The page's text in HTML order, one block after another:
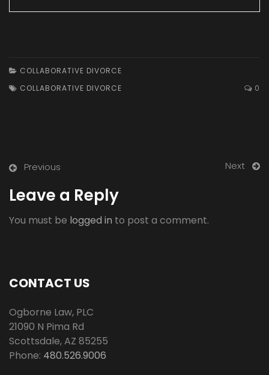
COLLABORATIVE DIVORCE
COLLABORATIVE DIVORCE
0
Previous Next
Leave a Reply
You must be logged in to post a comment.
CONTACT US
Ogborne Law, PLC
21090 N Pima Rd
Scottsdale,AZ 85255
Phone: 480.526.9006